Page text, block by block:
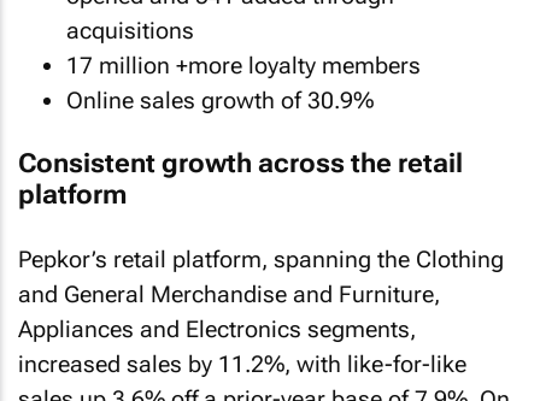
acquisitions
17 million +more loyalty members
Online sales growth of 30.9%
Consistent growth across the retail
platform
Pepkor’s retail platform, spanning the Clothing
and General Merchandise and Furniture,
Appliances and Electronics segments,
increased sales by 11.2%, with like-for-like